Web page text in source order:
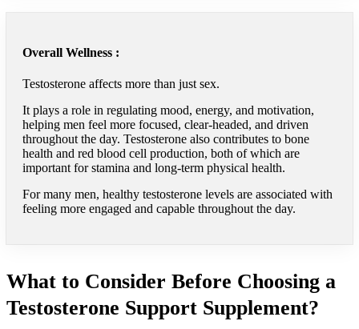
Overall Wellness :
Testosterone affects more than just sex.
It plays a role in regulating mood, energy, and motivation,
helping men feel more focused, clear-headed, and driven
throughout the day. Testosterone also contributes to bone
health and red blood cell production, both of which are
important for stamina and long-term physical health.
For many men, healthy testosterone levels are associated with
feeling more engaged and capable throughout the day.
What to Consider Before Choosing a
Testosterone Support Supplement?